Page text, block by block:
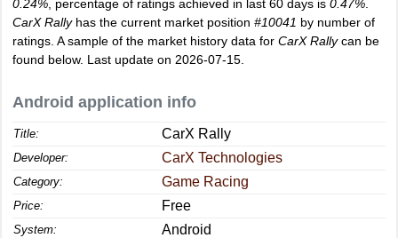
0.24% , percentage of ratings achieved in last 60 days is 0.47%
CarX Rallyhas the current market position #10041 by number of
ratings. A sample of the market history data for CarX Rallycan be
found below. Last update on 2026-07-15.
Android application info
Title: CarX Rally
Developer: CarX Technologies
Category: Game Racing
Price: Free
System: Android